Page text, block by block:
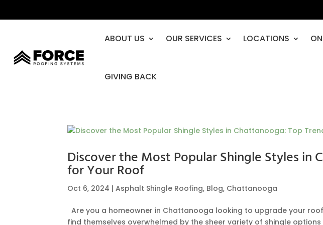
ABOUT US OUR SERVICES LOCATIONS
GIVING BACK
Discover the Most Popular Shingle Styles in
for Your Roof
Oct 6, 2024 |Asphalt Shingle Roofing, Blog, Chattanooga
Are you a homeowner in Chattanooga looking to upgrade your
find themselves overwhelmed by the sheer variety of shingle